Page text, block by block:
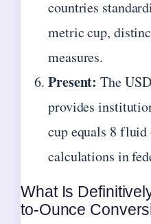
countries
metric cup,
measures.
Present: The
provides
cup equals 8
calculations in
What Is
to-Ounce